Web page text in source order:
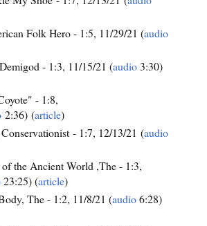
Folk Hero - 1:5, 11/29/21 (audio
- 1:3, 11/15/21 (audio3:30)
- 1:8,
2:36) (article)
- 1:7, 12/13/21 (audio
of the Ancient World ,The - 1:3,
23:25) (article)
The - 1:2, 11/8/21 (audio6:28)